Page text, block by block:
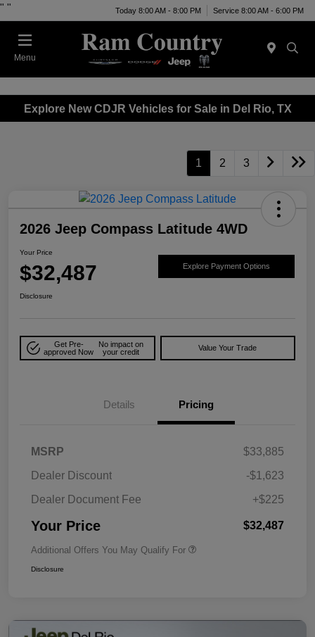
" " Today 8:00 AM - 8:00 PM Service 8:00 AM - 6:00 PM
Menu
Explore New CDJR Vehicles for Sale in Del Rio, TX
1 2 3
2026 Jeep Compass Latitude 4WD
Your Price
$32,487 Explore Payment Options
Disclosure
Get Pre-
approved Now
No impact on
your credit
Value Your Trade
Details Pricing
MSRP
$33,885
Dealer Discount
-$1,623
Dealer Document Fee
+$225
Your Price $32,487
Additional Offers You May Qualify For
Disclosure